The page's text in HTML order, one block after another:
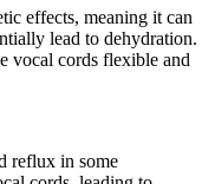
effects, meaning it can
lead to dehydration.
vocal cords flexible and
reflux in some